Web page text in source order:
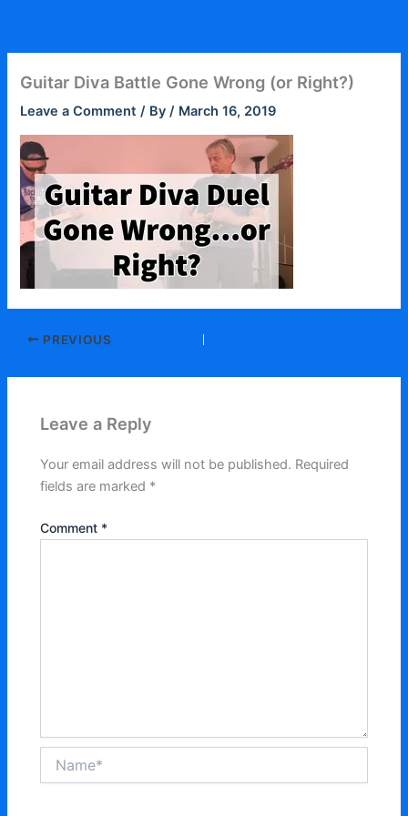
content
Guitar Diva Battle Gone Wrong (or Right?)
Leave a Comment / By/ March 16, 2019
PREVIOUS
Leave a Reply
Your email address will not be published. Required
fields are marked *
Comment *